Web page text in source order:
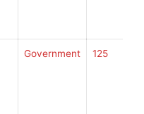
Government 125